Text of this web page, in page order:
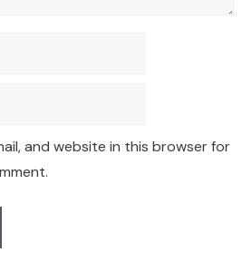
and website in this browser for